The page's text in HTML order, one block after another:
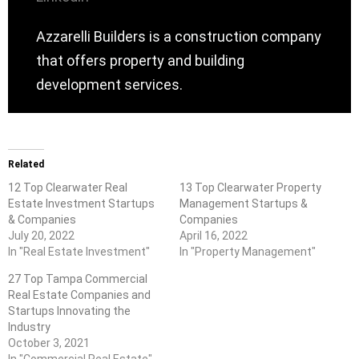
Azzarelli Builders is a construction company
that offers property and building
development services.
Related
12 Top Clearwater Real
Estate Investment Startups
& Companies
July 20, 2022
In "Real Estate Investment"
13 Top Clearwater Property
Management Startups &
Companies
April 16, 2022
In "Property Management"
27 Top Tampa Commercial
Real Estate Companies and
Startups Innovating the
Industry
October 3, 2021